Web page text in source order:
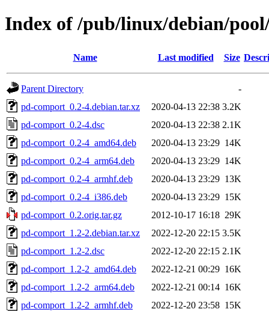
Index of /pub/linux/debian/
Name Last modified Size
Parent Directory
-
pd-comport_0.2-4.debian.tar.xz
2020-04-13 22:38 3.2K
pd-comport_0.2-4.dsc
2020-04-13 22:38 2.1K
pd-comport_0.2-4_amd64.deb
2020-04-13 23:29 14K
pd-comport_0.2-4_arm64.deb
2020-04-13 23:29 14K
pd-comport_0.2-4_armhf.deb
2020-04-13 23:29 13K
pd-comport_0.2-4_i386.deb
2020-04-13 23:29 15K
pd-comport_0.2.orig.tar.gz
2012-10-17 16:18 29K
pd-comport_1.2-2.debian.tar.xz
2022-12-20 22:15 3.5K
pd-comport_1.2-2.dsc
2022-12-20 22:15 2.1K
pd-comport_1.2-2_amd64.deb
2022-12-21 00:29 16K
pd-comport_1.2-2_arm64.deb
2022-12-21 00:14 16K
pd-comport_1.2-2_armhf.deb
2022-12-20 23:58 15K